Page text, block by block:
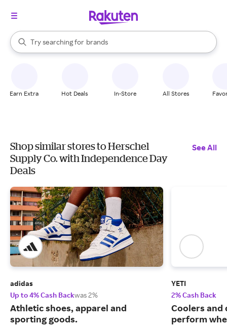
Search Rakuten
Try searching for
stores
brands
groceries
When autocomplete results are available, use the up and down
Earn Extra Hot Deals In-Store All Stores
Shop similar stores to Herschel
Supply Co. with Independence Day
Deals
See All
adidas
Up to 4% Cash Backwas 2%
Athletic shoes, apparel and
sporting goods.
YETI
2% Cash Back
Coolers
perform